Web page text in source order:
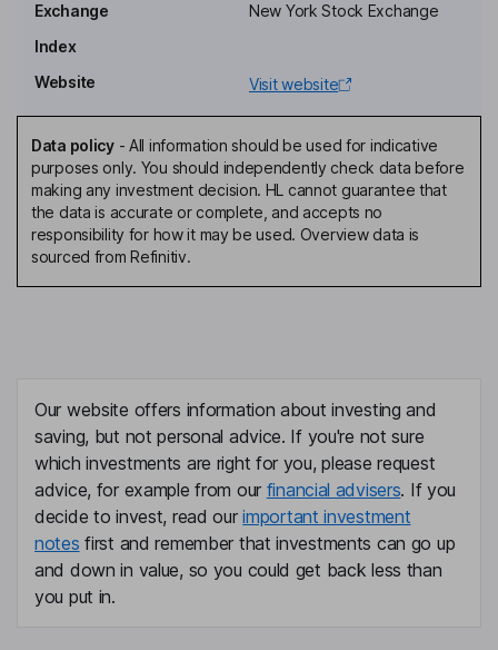
Executive Vice President - Chemistry, Manufacturing and Control
(CMC) and Product Supply
David Moore
Executive Vice President - US Operations
Desiree Jantzen Asgreen
Director, Employee Representative
Mette Boejer Jensen
Director, Employee Representative
Britt Meelby Jensen
Director
Maziar Mike Doustdar
President, Chief Executive Officer
Cees de Jong
Exchange
New York Stock Exchange
Index
Website
Visit website
Data policy- All information should be used for indicative
purposes only. You should independently check data before
making any investment decision. HL cannot guarantee that
the data is accurate or complete, and accepts no
responsibility for how it may be used. Overview data is
sourced from Refinitiv.
Our website offers information about investing and
saving, but not personal advice. If you're not sure
which investments are right for you, please request
advice, for example from our financial advisers. If you
decide to invest, read ourimportant investment
notes first and remember that investments can go up
and down in value, so you could get back less than
you put in.